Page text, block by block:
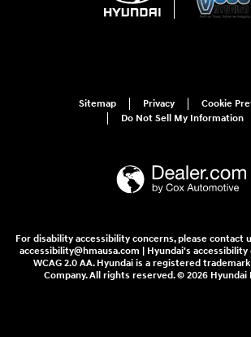
Sitemap Privacy
Cookie
Do Not Sell My Information
For disability accessibility concerns, please contact
accessibility@hmausa.com | Hyundai's
WCAG 2.0 AA. Hyundai is a registered
Company. All rights reserved. © 2026